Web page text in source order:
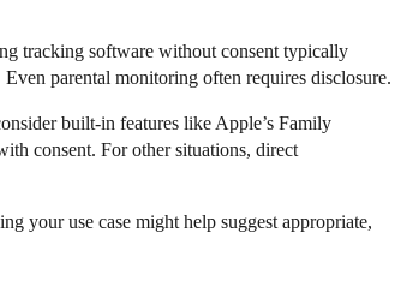
tracking software without consent typically
parental monitoring often requires disclosure.
built-in features like Apple’s Family
consent. For other situations, direct
your use case might help suggest appropriate,